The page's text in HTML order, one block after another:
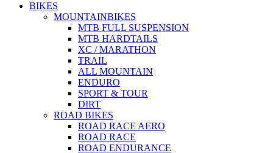
BIKES
MOUNTAINBIKES
MTB FULL SUSPENSION
MTB HARDTAILS
XC / MARATHON
TRAIL
ALL MOUNTAIN
ENDURO
SPORT & TOUR
DIRT
ROAD BIKES
ROAD RACE AERO
ROAD RACE
ROAD ENDURANCE